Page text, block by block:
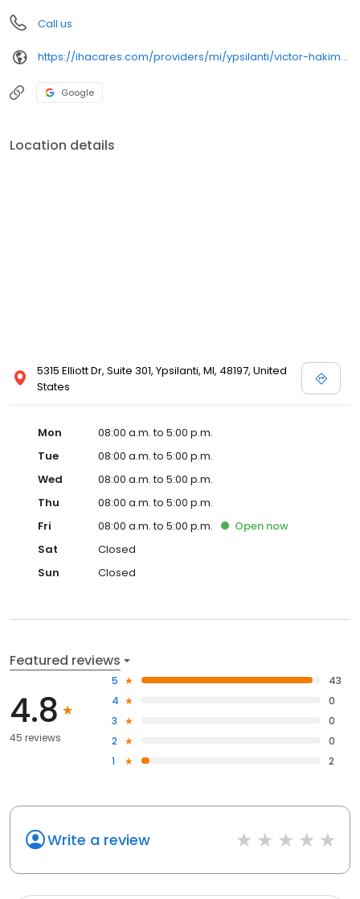
Call us
https://ihacares.com/providers/mi/ypsilanti/victor-hakim-md?utm_source=googlemybusiness&utm_campaign=Google My Business&utm_medium=organic
Google
Location details
5315 Elliott Dr, Suite 301, Ypsilanti, MI, 48197, United
States
Mon
08:00 a.m. to 5:00 p.m.
Tue
08:00 a.m. to 5:00 p.m.
Wed
08:00 a.m. to 5:00 p.m.
Thu
08:00 a.m. to 5:00 p.m.
Fri
08:00 a.m. to 5:00 p.m. Open now
Sat
Closed
Sun
Closed
Featured reviews
4.8
45 reviews
5
43
4
0
3
0
2
0
1
2
Write a review